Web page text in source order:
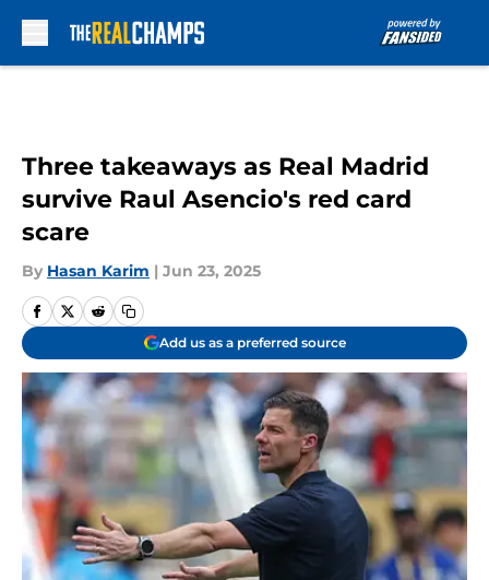
Three takeaways as Real Madrid
survive Raul Asencio's red card
scare
By Hasan Karim | Jun 23, 2025
Add us as a preferred source